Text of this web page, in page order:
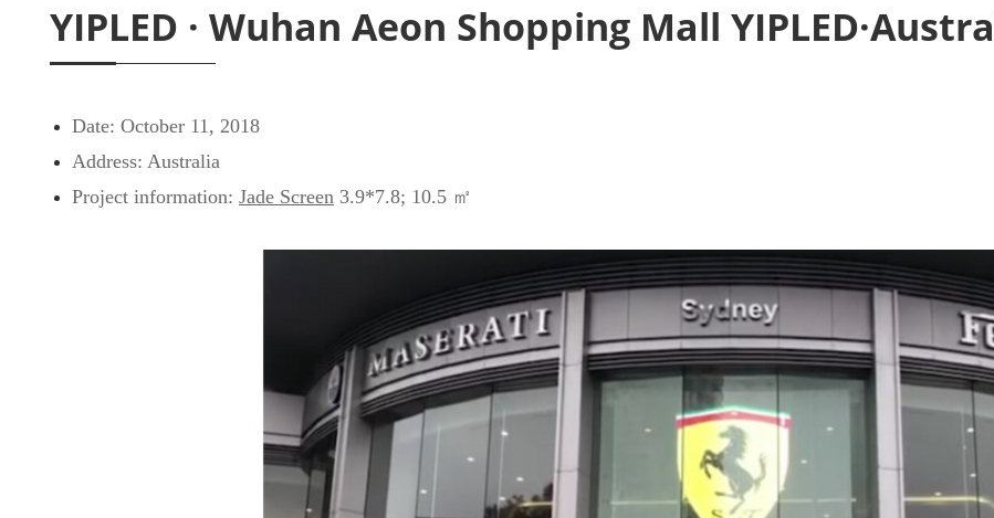
YIPLED · Wuhan Aeon Shopping Mall
Date: October 11, 2018
Address: Australia
Project information: Jade Screen 3.9*7.8; 10.5 ㎡